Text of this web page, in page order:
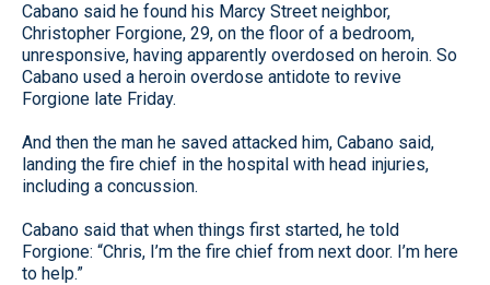
Cabano said he found his Marcy Street neighbor,
Christopher Forgione, 29, on the floor of a bedroom,
unresponsive, having apparently overdosed on heroin. So
Cabano used a heroin overdose antidote to revive
Forgione late Friday.
And then the man he saved attacked him, Cabano said,
landing the fire chief in the hospital with head injuries,
including a concussion.
Cabano said that when things first started, he told
Forgione: “Chris, I’m the fire chief from next door. I’m here
to help.”